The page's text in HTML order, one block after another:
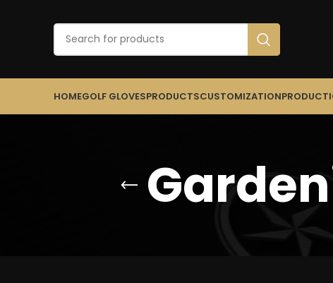
HOMEGOLF GLOVESPRODUCTSCUSTOMIZATION